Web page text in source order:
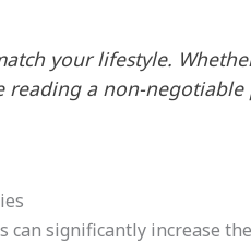
your lifestyle.
a non-negotiable
significantly increase